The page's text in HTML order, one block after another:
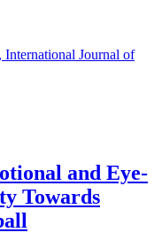
Journal of
and Eye-
Towards